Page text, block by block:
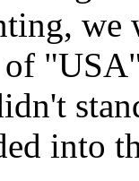
of
into